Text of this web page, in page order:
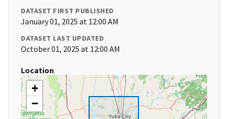
DATASET FIRST PUBLISHED
January 01, 2025 at 12:00 AM
DATASET LAST UPDATED
October 01, 2025 at 12:00 AM
Location
+
−